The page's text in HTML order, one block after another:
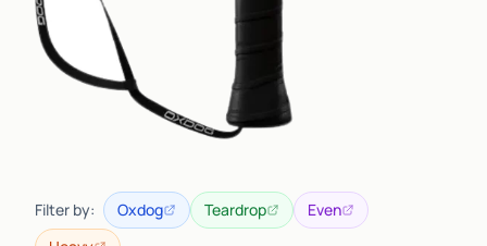
Filter by: Oxdog Teardrop
Even